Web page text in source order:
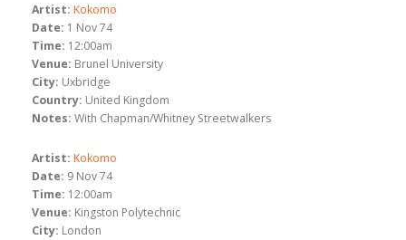
Artist: Kokomo
Date: 1 Nov 74
Time: 12:00am
Venue: Brunel University
City: Uxbridge
Country: United Kingdom
Notes: With Chapman/Whitney Streetwalkers
Artist: Kokomo
Date: 9 Nov 74
Time: 12:00am
Venue: Kingston Polytechnic
City: London